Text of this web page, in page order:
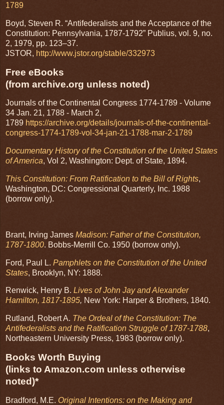
1789
Boyd, Steven R. “Antifederalists and the Acceptance of the
Constitution: Pennsylvania, 1787-1792” Publius, vol. 9, no.
2, 1979, pp. 123–37.
JSTOR, http://www.jstor.org/stable/332973
Free eBooks
(from archive.org unless noted)
Journals of the Continental Congress 1774-1789 - Volume
34 Jan. 21, 1788 - March 2,
1789 https://archive.org/details/journals-of-the-continental-
congress-1774-1789-vol-34-jan-21-1788-mar-2-1789
Documentary History of the Constitution of the United States
of America, Vol 2, Washington: Dept. of State, 1894.
This Constitution: From Ratification to the Bill of Rights,
Washington, DC: Congressional Quarterly, Inc. 1988
(borrow only).
Brant, Irving James Madison: Father of the Constitution,
1787-1800. Bobbs-Merrill Co. 1950 (borrow only).
Ford, Paul L. Pamphlets on the Constitution of the United
States, Brooklyn, NY: 1888.
Renwick, Henry B. Lives of John Jay and Alexander
Hamilton, 1817-1895, New York: Harper & Brothers, 1840.
Rutland, Robert A. The Ordeal of the Constitution: The
Antifederalists and the Ratification Struggle of 1787-1788,
Northeastern University Press, 1983 (borrow only).
Books Worth Buying
(links to Amazon.com unless otherwise
noted)*
Bradford, M.E. Original Intentions: on the Making and